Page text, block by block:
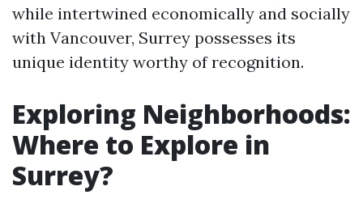
while intertwined economically and socially
with Vancouver, Surrey possesses its
unique identity worthy of recognition.
Exploring Neighborhoods:
Where to Explore in
Surrey?